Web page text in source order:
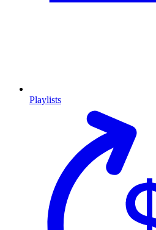
Playlists